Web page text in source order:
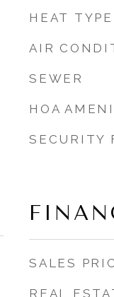
HEAT TYPE
AIR
SEWER
HOA
SECURITY
SALES
REAL